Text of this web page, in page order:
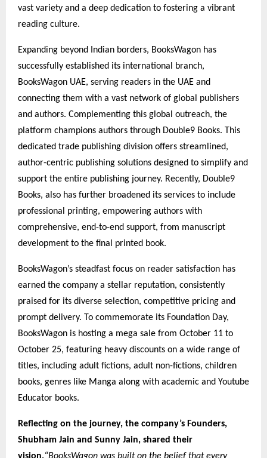
vast variety and a deep dedication to fostering a vibrant
reading culture.
Expanding beyond Indian borders, BooksWagon has
successfully established its international branch,
BooksWagon UAE, serving readers in the UAE and
connecting them with a vast network of global publishers
and authors. Complementing this global outreach, the
platform champions authors through Double9 Books. This
dedicated trade publishing division offers streamlined,
author-centric publishing solutions designed to simplify and
support the entire publishing journey. Recently, Double9
Books, also has further broadened its services to include
professional printing, empowering authors with
comprehensive, end-to-end support, from manuscript
development to the final printed book.
BooksWagon’s steadfast focus on reader satisfaction has
earned the company a stellar reputation, consistently
praised for its diverse selection, competitive pricing and
prompt delivery. To commemorate its Foundation Day,
BooksWagon is hosting a mega sale from October 11 to
October 25, featuring heavy discounts on a wide range of
titles, including adult fictions, adult non-fictions, children
books, genres like Manga along with academic and Youtube
Educator books.
Reflecting on the journey, the company’s Founders,
Shubham Jain and Sunny Jain, shared their